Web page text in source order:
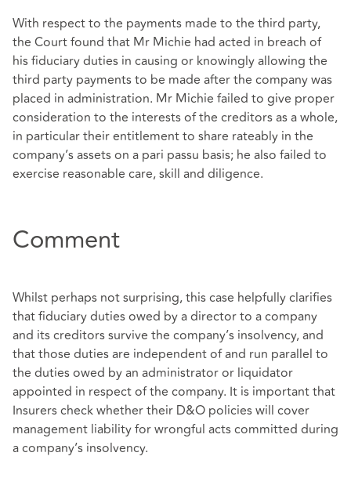
With respect to the payments made to the third party,
the Court found that Mr Michie had acted in breach of
his fiduciary duties in causing or knowingly allowing the
third party payments to be made after the company was
placed in administration. Mr Michie failed to give proper
consideration to the interests of the creditors as a whole,
in particular their entitlement to share rateably in the
company’s assets on a pari passu basis; he also failed to
exercise reasonable care, skill and diligence.
Comment
Whilst perhaps not surprising, this case helpfully clarifies
that fiduciary duties owed by a director to a company
and its creditors survive the company’s insolvency, and
that those duties are independent of and run parallel to
the duties owed by an administrator or liquidator
appointed in respect of the company. It is important that
Insurers check whether their D&O policies will cover
management liability for wrongful acts committed during
a company’s insolvency.